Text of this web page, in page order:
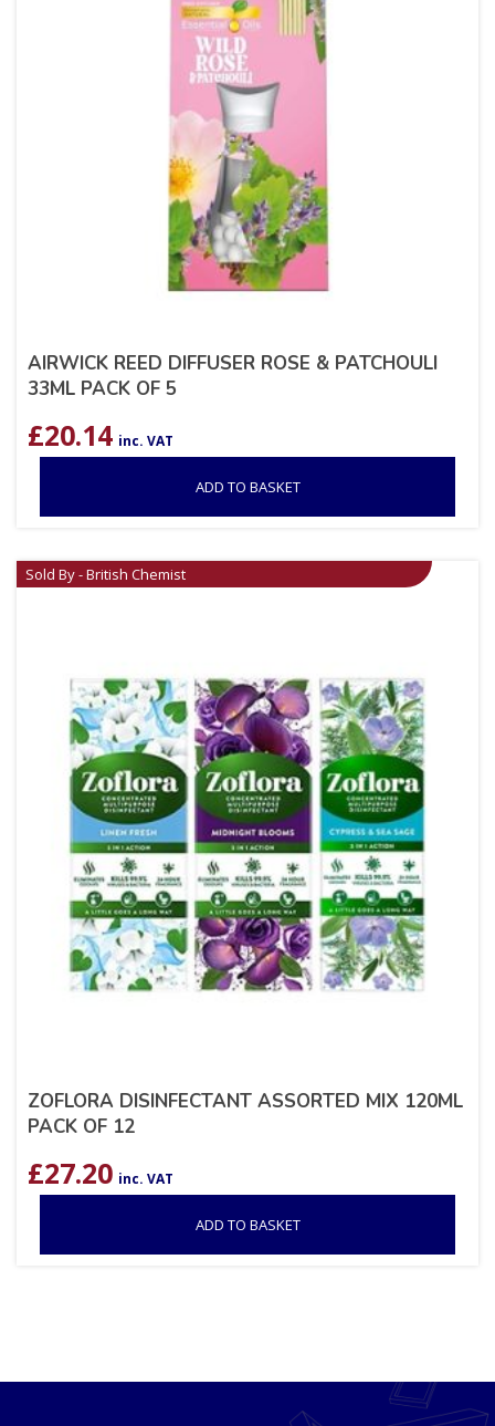
AIRWICK REED DIFFUSER ROSE & PATCHOULI
33ML PACK OF 5
£20.14 inc. VAT
ADD TO BASKET
Sold By - British Chemist
ZOFLORA DISINFECTANT ASSORTED MIX 120ML
PACK OF 12
£27.20 inc. VAT
ADD TO BASKET